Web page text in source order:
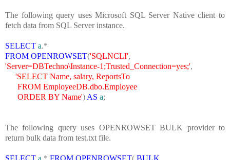
The following query uses Microsoft SQL Server Native client to
fetch data from SQL Server instance.
SELECT a.*
FROM OPENROWSET('SQLNCLI',
'Server=DBTechno\Instance-1;Trusted_Connection=yes;',
'SELECT Name, salary, ReportsTo
FROM EmployeeDB.dbo.Employee
ORDER BY Name') AS a;
The following query uses OPENROWSET BULK provider to
return bulk data from test.txt file.
SELECT a.* FROM OPENROWSET( BULK